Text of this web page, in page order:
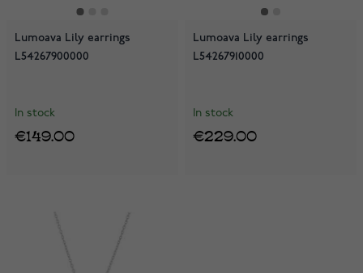
Lumoava Lily earrings
L54267900000
In stock
€149.00
Lumoava Lily earrings
L54267910000
In stock
€229.00